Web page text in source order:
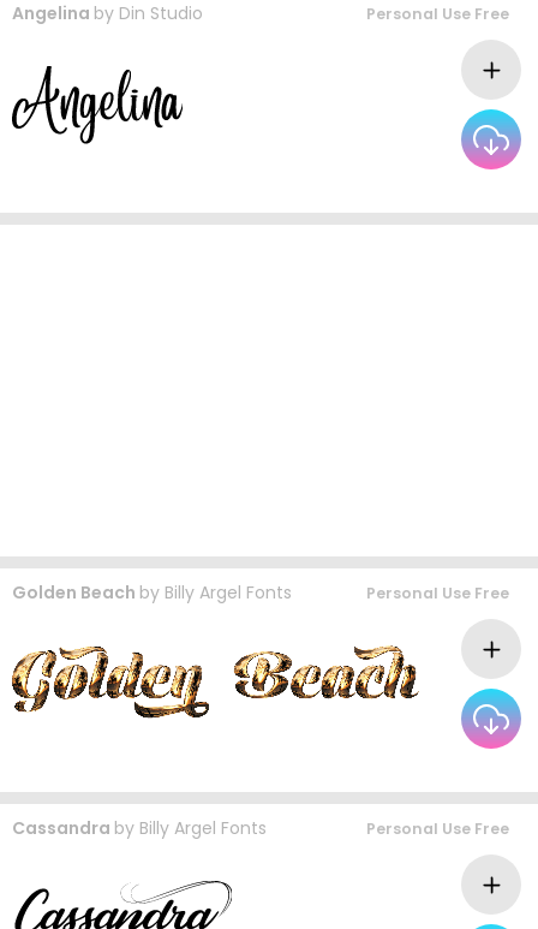
Angelina by Din Studio Personal Use Free
Golden Beach by Billy Argel Fonts Personal Use Free
Cassandra by Billy Argel Fonts Personal Use Free